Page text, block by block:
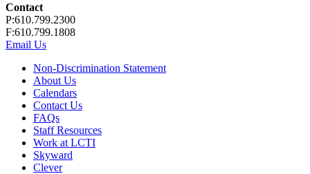
Contact
P:610.799.2300
F:610.799.1808
Email Us
Non-Discrimination Statement
About Us
Calendars
Contact Us
FAQs
Staff Resources
Work at LCTI
Skyward
Clever